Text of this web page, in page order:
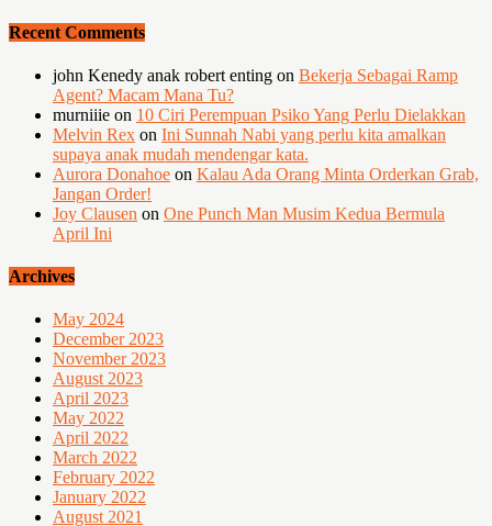
Recent Comments
john Kenedy anak robert enting on Bekerja Sebagai Ramp
Agent? Macam Mana Tu?
murniiie on 10 Ciri Perempuan Psiko Yang Perlu Dielakkan
Melvin Rex on Ini Sunnah Nabi yang perlu kita amalkan
supaya anak mudah mendengar kata.
Aurora Donahoe on Kalau Ada Orang Minta Orderkan Grab,
Jangan Order!
Joy Clausen on One Punch Man Musim Kedua Bermula
April Ini
Archives
May 2024
December 2023
November 2023
August 2023
April 2023
May 2022
April 2022
March 2022
February 2022
January 2022
August 2021